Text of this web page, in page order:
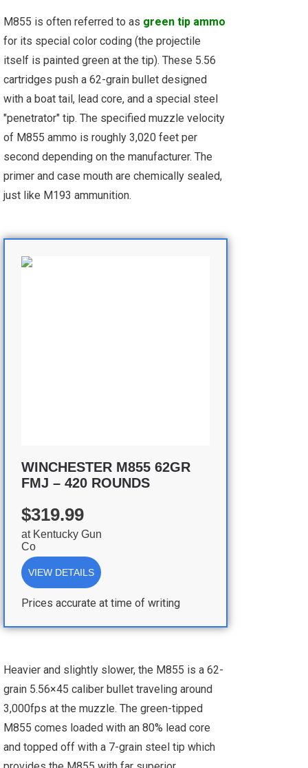
M855 is often referred to as green tip ammo
for its special color coding (the projectile
itself is painted green at the tip). These 5.56
cartridges push a 62-grain bullet designed
with a boat tail, lead core, and a special steel
"penetrator" tip. The specified muzzle velocity
of M855 ammo is roughly 3,020 feet per
second depending on the manufacturer. The
primer and case mouth are chemically sealed,
just like M193 ammunition.
WINCHESTER M855 62GR
FMJ – 420 ROUNDS
$319.99
at Kentucky Gun
Co
VIEW DETAILS
Prices accurate at time of writing
Heavier and slightly slower, the M855 is a 62-
grain 5.56×45 caliber bullet traveling around
3,000fps at the muzzle. The green-tipped
M855 comes loaded with an 80% lead core
and topped off with a 7-grain steel tip which